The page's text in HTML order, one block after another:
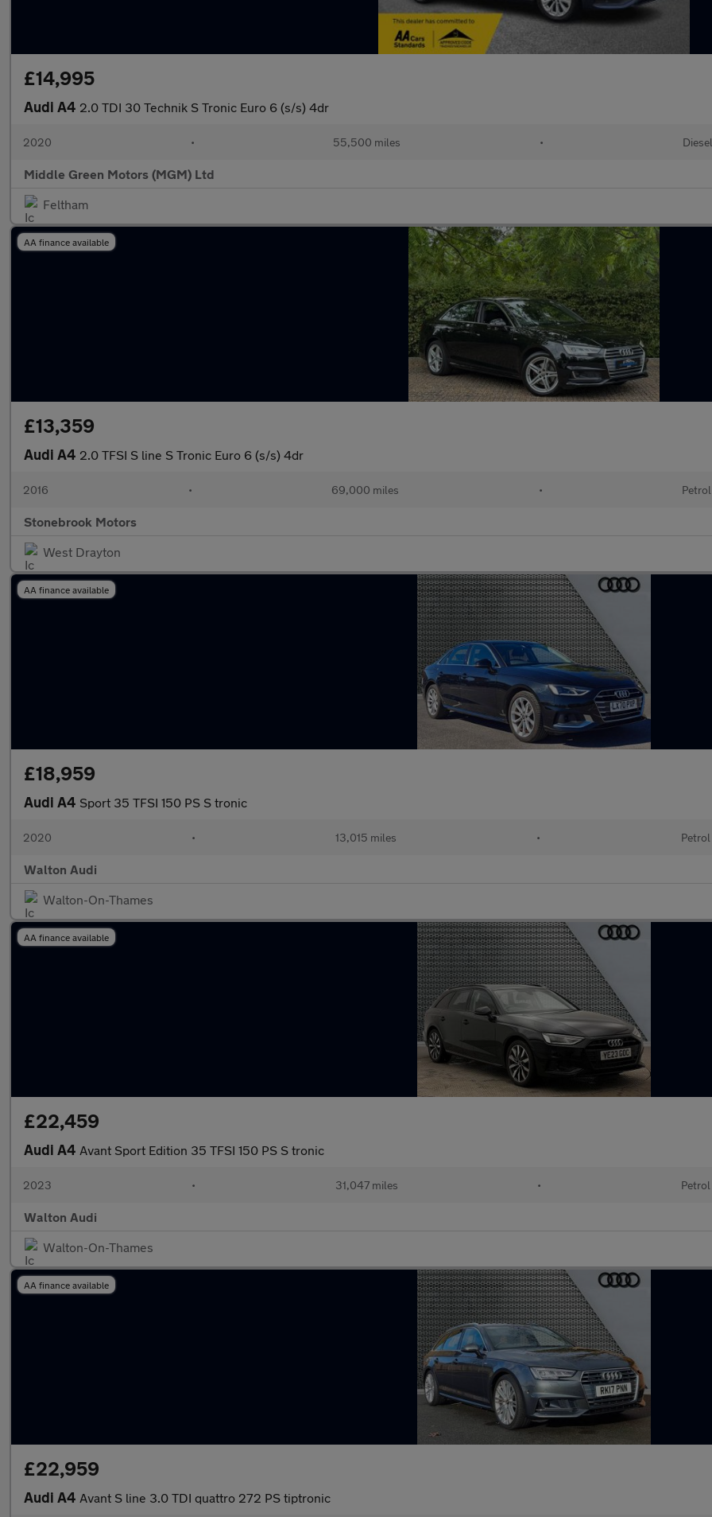
£14,995
Audi A4 2.0 TDI 30 Technik S Tronic Euro 6 (s/s) 4dr
2020 • 55,500 miles • Diesel
Middle Green Motors (MGM) Ltd
Feltham
AA finance available
£13,359
Audi A4 2.0 TFSI S line S Tronic Euro 6 (s/s) 4dr
2016 • 69,000 miles • Petrol
Stonebrook Motors
West Drayton
AA finance available
£18,959
Audi A4 Sport 35 TFSI 150 PS S tronic
2020 • 13,015 miles • Petrol
Walton Audi
Walton-On-Thames
AA finance available
£22,459
Audi A4 Avant Sport Edition 35 TFSI 150 PS S tronic
2023 • 31,047 miles • Petrol
Walton Audi
Walton-On-Thames
AA finance available
£22,959
Audi A4 Avant S line 3.0 TDI quattro 272 PS tiptronic